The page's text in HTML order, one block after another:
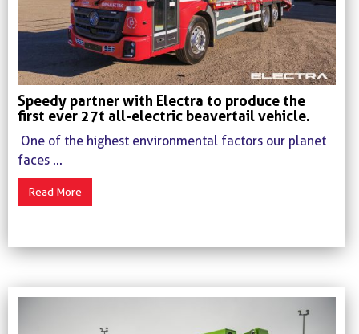
Speedy partner with Electra to produce the
first ever 27t all-electric beavertail vehicle.
One of the highest environmental factors our planet
faces ...
Read More